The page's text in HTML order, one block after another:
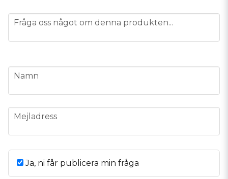
question
Fråga oss något om denna produkten...
name
Namn
email
Mejladress
Ja, ni får publicera min fråga